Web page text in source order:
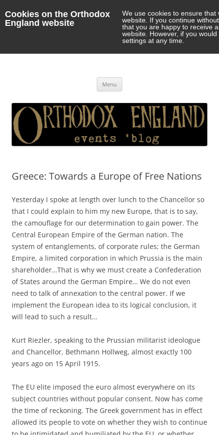
Cookies on the Orthodox
England website
We use cookies to ensure
website. If you continue
that you are happy to receive
website. However, if you
settings at any time.
Menu
Greece: Towards a Europe of Free Nations
Yesterday I spoke at length over lunch to the Chancellor so
that I could explain to him my new Europe, that is to say,
the camouflage for our determination to gain power. The
Central European Empire of the German nation. The
system of entanglements, of corporate rules; the German
Empire, a limited corporation in which Prussia is the main
shareholder…That is why we must create a Confederation
of States around the German Empire… We do not even
need to talk of annexation to the central power. If we
implement the European idea to its logical conclusion, it
will lead to such a result…
Kurt Riezler, speaking to the Prussian militarist ideologue
and Chancellor, Bethmann Hollweg, almost exactly 100
years ago on 15 April 1915.
The EU elite imposed the euro almost everywhere on its
subject countries without popular consent. Now has come
the time of reckoning. The Greek government has in effect
allowed its people to vote on whether they wish to continue